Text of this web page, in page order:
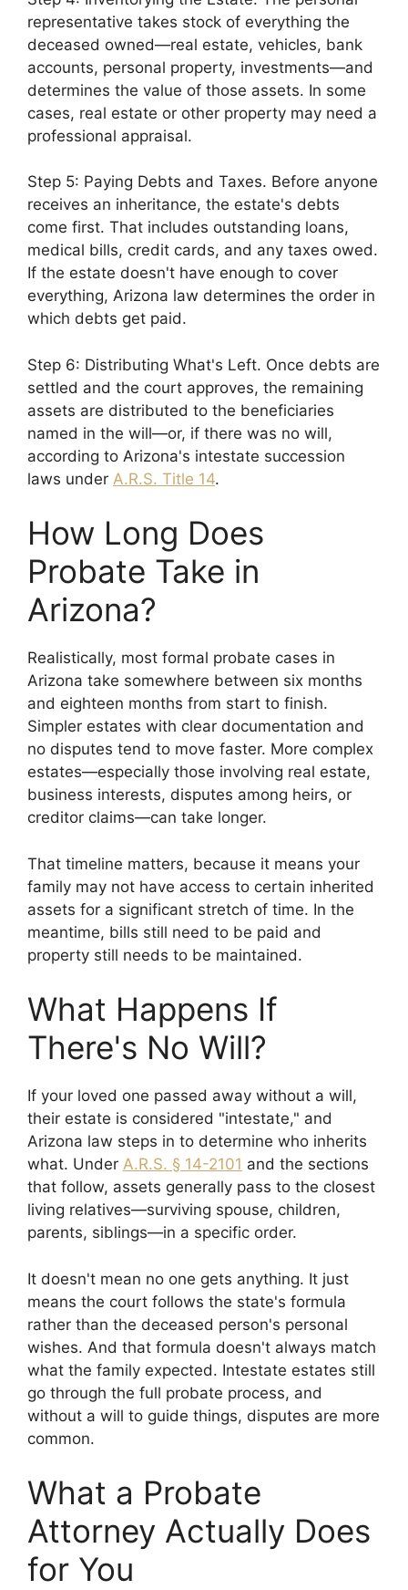
representative takes stock of everything the
deceased owned—real estate, vehicles, bank
accounts, personal property, investments—and
determines the value of those assets. In some
cases, real estate or other property may need a
professional appraisal.
Step 5: Paying Debts and Taxes. Before anyone
receives an inheritance, the estate's debts
come first. That includes outstanding loans,
medical bills, credit cards, and any taxes owed.
If the estate doesn't have enough to cover
everything, Arizona law determines the order in
which debts get paid.
Step 6: Distributing What's Left. Once debts are
settled and the court approves, the remaining
assets are distributed to the beneficiaries
named in the will—or, if there was no will,
according to Arizona's intestate succession
laws under A.R.S. Title 14.
How Long Does
Probate Take in
Arizona?
Realistically, most formal probate cases in
Arizona take somewhere between six months
and eighteen months from start to finish.
Simpler estates with clear documentation and
no disputes tend to move faster. More complex
estates—especially those involving real estate,
business interests, disputes among heirs, or
creditor claims—can take longer.
That timeline matters, because it means your
family may not have access to certain inherited
assets for a significant stretch of time. In the
meantime, bills still need to be paid and
property still needs to be maintained.
What Happens If
There's No Will?
If your loved one passed away without a will,
their estate is considered "intestate," and
Arizona law steps in to determine who inherits
what. Under A.R.S. § 14-2101 and the sections
that follow, assets generally pass to the closest
living relatives—surviving spouse, children,
parents, siblings—in a specific order.
It doesn't mean no one gets anything. It just
means the court follows the state's formula
rather than the deceased person's personal
wishes. And that formula doesn't always match
what the family expected. Intestate estates still
go through the full probate process, and
without a will to guide things, disputes are more
common.
What a Probate
Attorney Actually Does
for You